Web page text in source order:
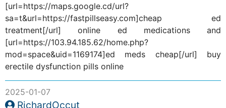
[url=https://maps.google.cd/url?
sa=t&url=https://fastpillseasy.com]cheap ed
treatment[/url] online ed medications and
[url=https://103.94.185.62/home.php?
mod=space&uid=1169174]ed meds cheap[/url] buy
erectile dysfunction pills online
2025-01-07
RichardOccut